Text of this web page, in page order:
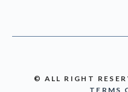
© ALL RIGHT
TERMS